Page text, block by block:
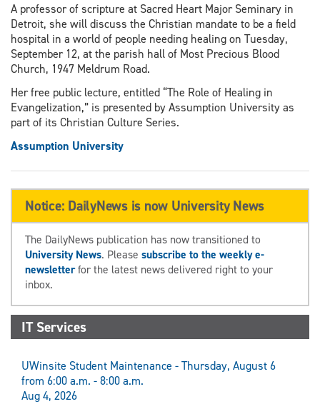
A professor of scripture at Sacred Heart Major Seminary in
Detroit, she will discuss the Christian mandate to be a field
hospital in a world of people needing healing on Tuesday,
September 12, at the parish hall of Most Precious Blood
Church, 1947 Meldrum Road.
Her free public lecture, entitled “The Role of Healing in
Evangelization,” is presented by Assumption University as
part of its Christian Culture Series.
Assumption University
Notice: DailyNews is now University News
The DailyNews publication has now transitioned to
University News. Please subscribe to the weekly e-
newsletterfor the latest news delivered right to your
inbox.
IT Services
UWinsite Student Maintenance - Thursday, August 6
from 6:00 a.m. - 8:00 a.m.
Aug 4, 2026